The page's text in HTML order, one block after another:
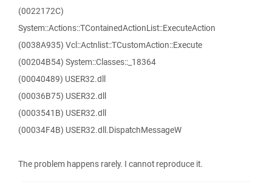
(0022172C)
System::Actions::TContainedActionList::ExecuteAction
(0038A935) Vcl::Actnlist::TCustomAction::Execute
(00204B54) System::Classes::_18364
(00040489) USER32.dll
(00036B75) USER32.dll
(0003541B) USER32.dll
(00034F4B) USER32.dll.DispatchMessageW
The problem happens rarely. I cannot reproduce it.